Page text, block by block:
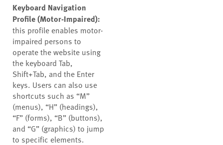
Keyboard Navigation
Profile (Motor-Impaired):
this profile enables motor-
impaired persons to
operate the website using
the keyboard Tab,
Shift+Tab, and the Enter
keys. Users can also use
shortcuts such as “M”
(menus), “H” (headings),
“F” (forms), “B” (buttons),
and “G” (graphics) to jump
to specific elements.